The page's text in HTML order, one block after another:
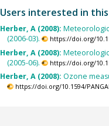
Users interested in
Herber, A (2008):
(2006-03).
https://doi.org/
Herber, A (2008):
(2005-06).
https://doi.org/
Herber, A (2008): Ozone
https://doi.org/10.1594/